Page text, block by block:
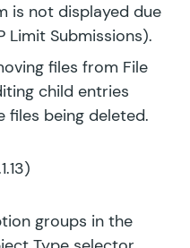
is not displayed due
Limit Submissions).
files from File
child entries
files being deleted.
groups in the